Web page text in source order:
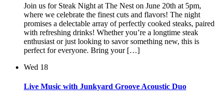
Join us for Steak Night at The Nest on June 20th at 5pm,
where we celebrate the finest cuts and flavors! The night
promises a delectable array of perfectly cooked steaks, paired
with refreshing drinks! Whether you’re a longtime steak
enthusiast or just looking to savor something new, this is
perfect for everyone. Bring your […]
Wed 18
Live Music with Junkyard Groove Acoustic Duo